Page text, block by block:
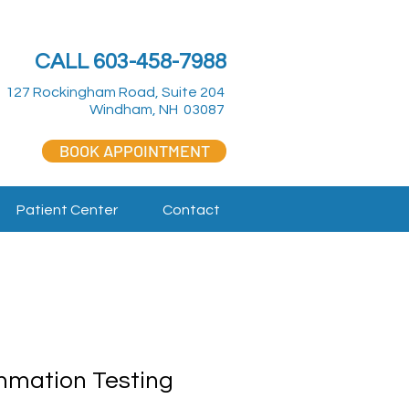
CALL 603-458-7988
127 Rockingham Road, Suite 204
Windham, NH 03087
BOOK APPOINTMENT
Patient Center Contact
Testing